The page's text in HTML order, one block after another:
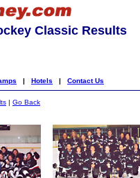
Classic Results
| Hotels | Contact Us
| Go Back